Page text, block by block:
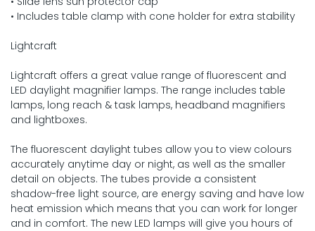
• Includes table clamp with cone holder for extra stability
Lightcraft
Lightcraft offers a great value range of fluorescent and
LED daylight magnifier lamps. The range includes table
lamps, long reach & task lamps, headband magnifiers
and lightboxes.
The fluorescent daylight tubes allow you to view colours
accurately anytime day or night, as well as the smaller
detail on objects. The tubes provide a consistent
shadow-free light source, are energy saving and have low
heat emission which means that you can work for longer
and in comfort. The new LED lamps will give you hours of